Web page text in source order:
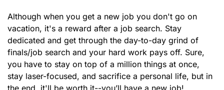
Although when you get a new job you don't go on
vacation, it's a reward after a job search. Stay
dedicated and get through the day-to-day grind of
finals/job search and your hard work pays off. Sure,
you have to stay on top of a million things at once,
stay laser-focused, and sacrifice a personal life, but in
the end, it'll be worth it--you’ll have a new job!